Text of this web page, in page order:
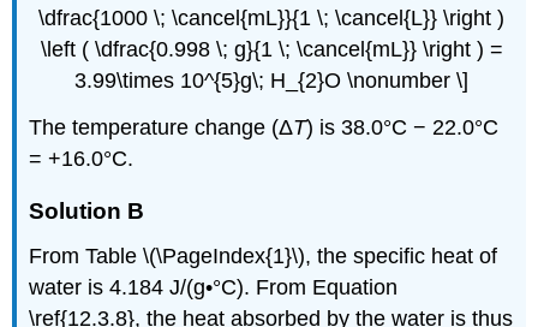
\dfrac{1000 \; \cancel{mL}}{1 \; \cancel{L}} \right )
\left ( \dfrac{0.998 \; g}{1 \; \cancel{mL}} \right ) =
3.99\times 10^{5}g\; H_{2}O \nonumber \]
The temperature change (ΔT) is 38.0°C − 22.0°C
= +16.0°C.
Solution B
From Table \(\PageIndex{1}\), the specific heat of
water is 4.184 J/(g•°C). From Equation
\ref{12.3.8}, the heat absorbed by the water is thus